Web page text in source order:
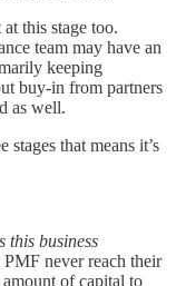
this stage too.
team may have an
keeping
buy-in from partners
as well.
that means it’s
this business
never reach their
of capital to